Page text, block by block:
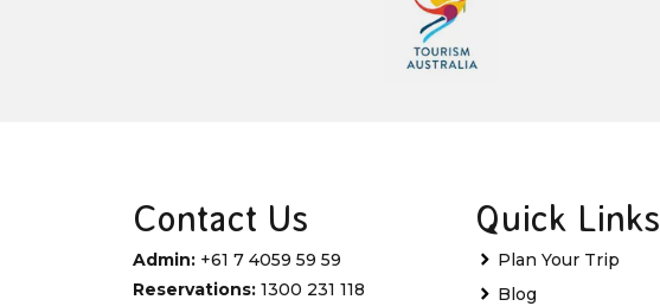
Contact Us
Admin: +61 7 4059 59 59
Reservations: 1300 231 118
Quick Links
Plan Your Trip
Blog